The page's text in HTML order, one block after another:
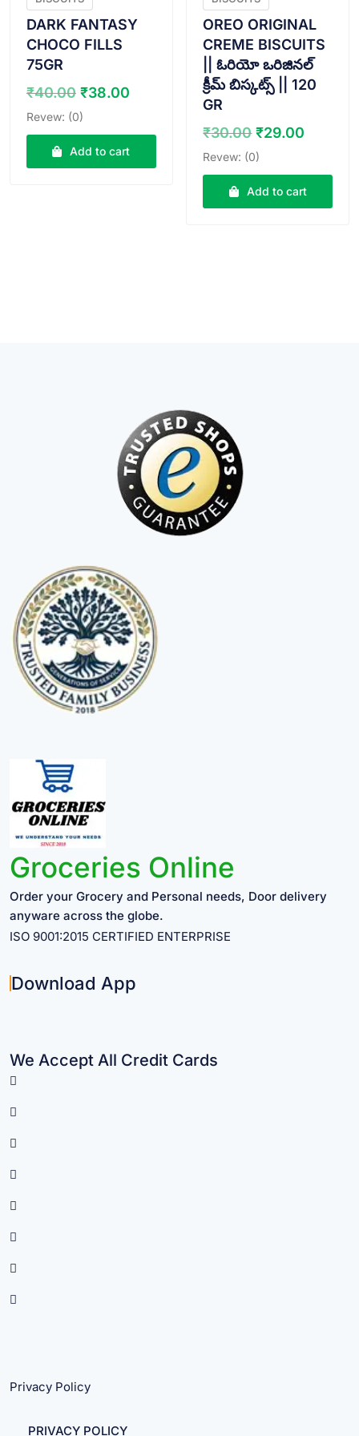
DARK FANTASY
CHOCO FILLS
75GR
₹40.00 Original
price
was:
₹40.00.
₹38.00
is:
₹38.00.
Revew: (0)
Add to cart
OREO ORIGINAL
CREME BISCUITS
|| ఓరియో ఒరిజినల్
క్రీమ్ బిస్కట్స్ || 120
GR
₹30.00 Original
price
was:
₹30.00.
₹29.00
is:
Revew: (0)
Add to cart
Groceries Online
Order your Grocery and Personal needs, Door delivery
anyware across the globe.
ISO 9001:2015 CERTIFIED ENTERPRISE
Download App
We Accept All Credit Cards
Privacy Policy
PRIVACY POLICY